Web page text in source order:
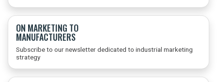
ON MARKETING TO
MANUFACTURERS
Subscribe to our newsletter dedicated to industrial marketing
strategy